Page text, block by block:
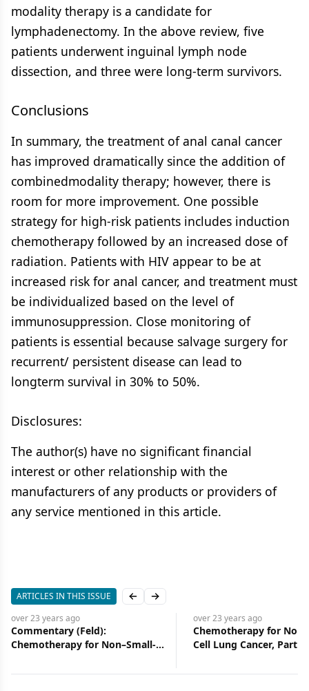
modality therapy is a candidate for
lymphadenectomy. In the above review, five
patients underwent inguinal lymph node
dissection, and three were long-term survivors.
Conclusions
In summary, the treatment of anal canal cancer
has improved dramatically since the addition of
combinedmodality therapy; however, there is
room for more improvement. One possible
strategy for high-risk patients includes induction
chemotherapy followed by an increased dose of
radiation. Patients with HIV appear to be at
increased risk for anal cancer, and treatment must
be individualized based on the level of
immunosuppression. Close monitoring of
patients is essential because salvage surgery for
recurrent/ persistent disease can lead to
longterm survival in 30% to 50%.
Disclosures:
The author(s) have no significant financial
interest or other relationship with the
manufacturers of any products or providers of
any service mentioned in this article.
ARTICLES IN THIS ISSUE Previous slide
Next slide
over 23 years ago
Commentary (Feld):
Chemotherapy for Non–Small-
over 23 years ago
Chemotherapy for Non-
Cell Lung Cancer, Part II